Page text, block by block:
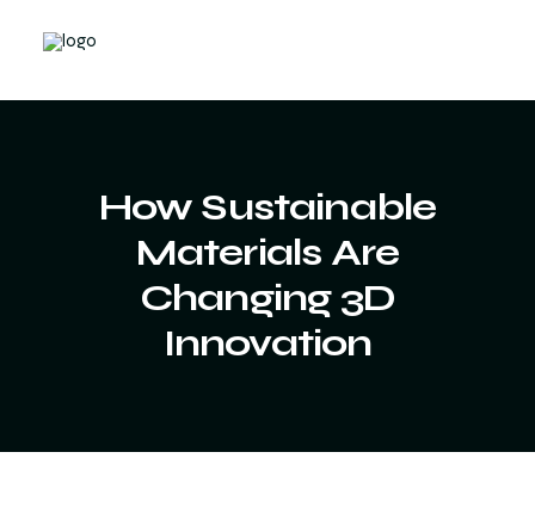
How Sustainable
Materials Are
Changing 3D
Innovation